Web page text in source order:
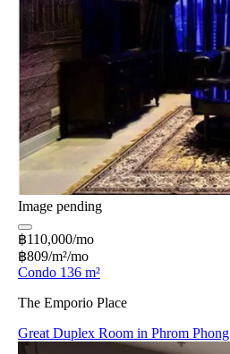
Image pending
฿110,000/mo
฿809/m²/mo
Condo 136 m²
The Emporio Place
Great Duplex Room in Phrom Phong